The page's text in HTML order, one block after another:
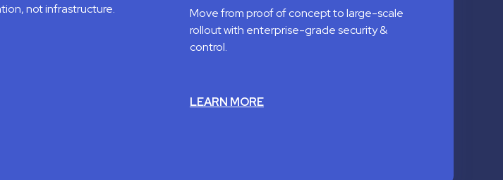
not infrastructure.
Move from proof of concept to large-scale
rollout with enterprise-grade security &
control.
LEARN MORE